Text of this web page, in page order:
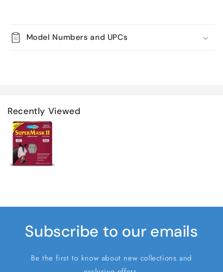
Model Numbers and UPCs
Recently Viewed
Subscribe to our emails
Be the first to know about new collections and